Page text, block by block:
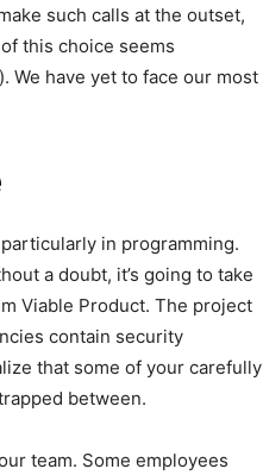
such calls at the outset,
this choice seems
We have yet to face our most
in programming.
a doubt, it’s going to take
Viable Product. The project
contain security
that some of your carefully
between.
team. Some employees